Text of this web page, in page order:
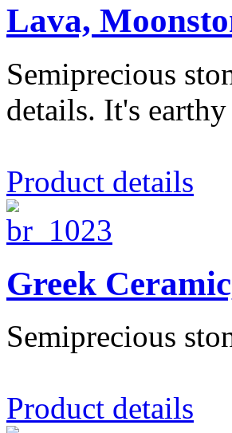
Lava,
Semiprecious
details. It's
Product details
Greek
Semiprecious
Product details